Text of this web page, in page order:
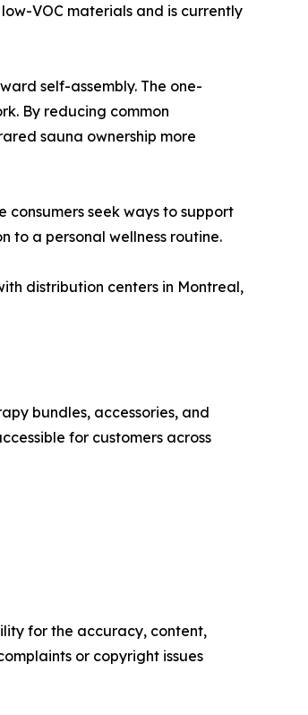
VOC materials and is currently
self-assembly. The one-
By reducing common
sauna ownership more
consumers seek ways to support
to a personal wellness routine.
distribution centers in Montreal,
bundles, accessories, and
for customers across
for the accuracy, content,
or copyright issues